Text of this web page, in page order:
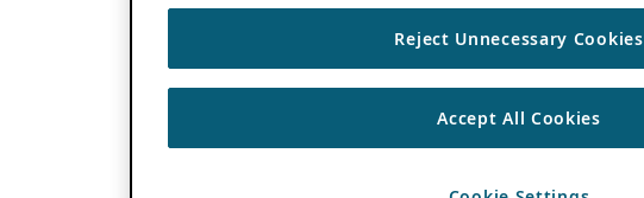
Reject Unnecessary Cookies
Accept All Cookies